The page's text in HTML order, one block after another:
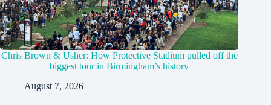
Chris Brown & Usher: How Protective Stadium pulled off the
biggest tour in Birmingham’s history
August 7, 2026